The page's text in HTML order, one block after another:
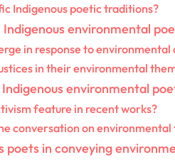
Indigenous poetic traditions?
environmental
in response to environmental
in their environmental
environmental
feature in recent works?
conversation on environmental
in conveying